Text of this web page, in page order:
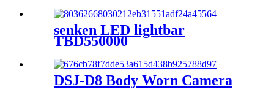
senken LED lightbar
TBD550000
DSJ-D8 Body Worn Camera